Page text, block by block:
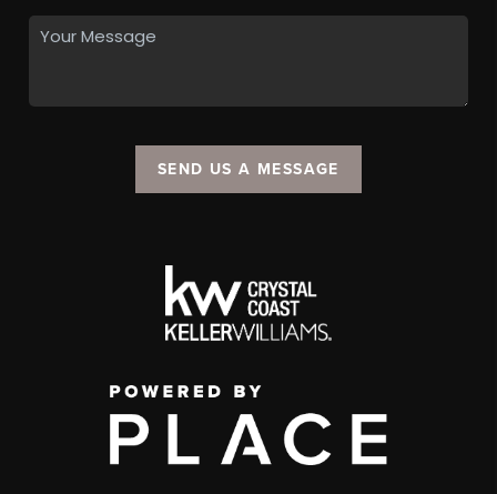
SEND US A MESSAGE